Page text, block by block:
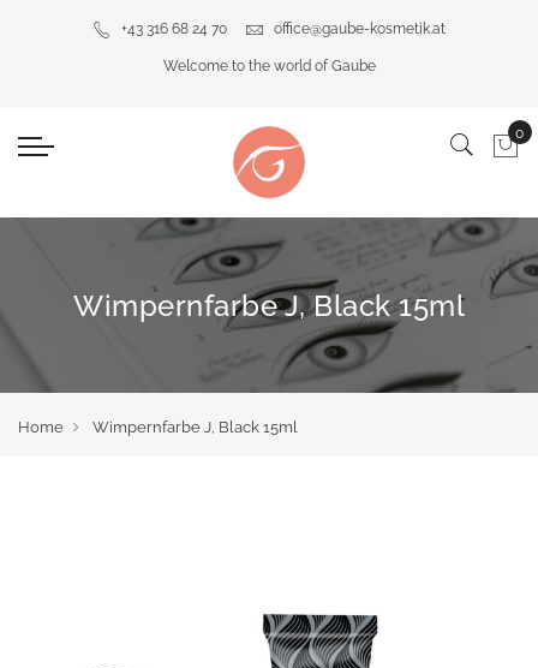
+43 316 68 24 70 office@gaube-kosmetik.at
Welcome to the world of Gaube
Wimpernfarbe J, Black 15ml
Home Wimpernfarbe J, Black 15ml